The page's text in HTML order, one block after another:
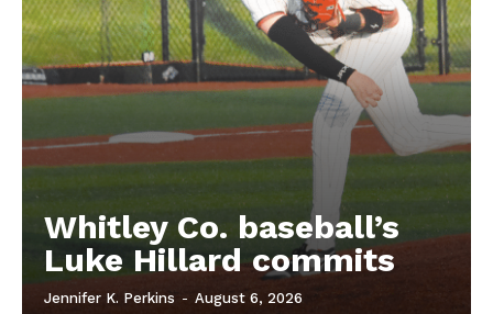
Whitley Co. baseball’s
Luke Hillard commits
Jennifer K. Perkins - August 6, 2026